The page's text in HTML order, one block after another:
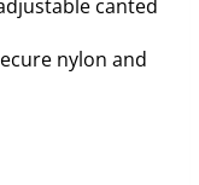
canted
nylon and